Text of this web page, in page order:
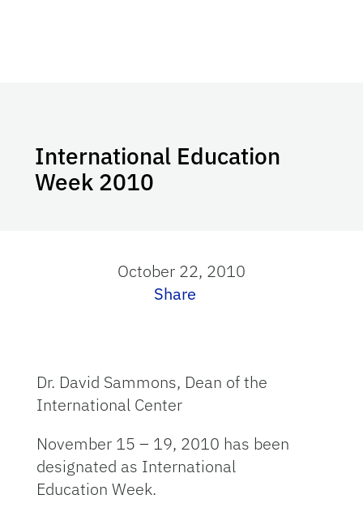
International Education
Week 2010
October 22, 2010
Share
Dr. David Sammons, Dean of the
International Center
November 15 – 19, 2010 has been
designated as International
Education Week.